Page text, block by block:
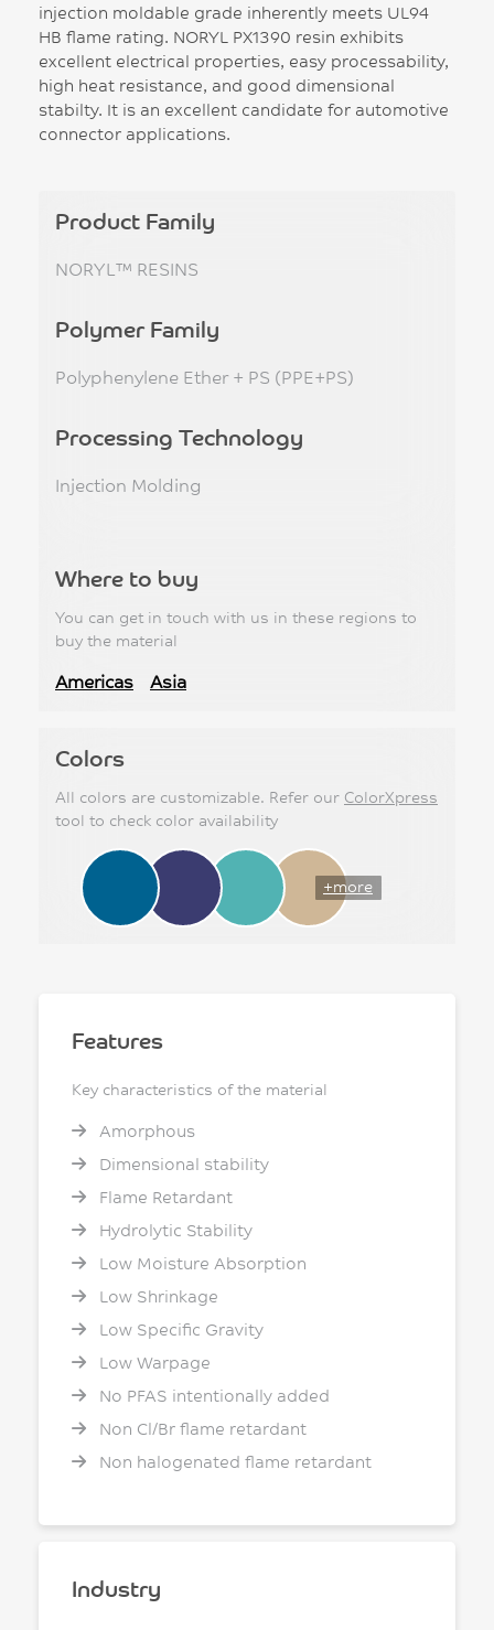
injection moldable grade inherently meets UL94
HB flame rating. NORYL PX1390 resin exhibits
excellent electrical properties, easy processability,
high heat resistance, and good dimensional
stabilty. It is an excellent candidate for automotive
connector applications.
Product Family
NORYL™ RESINS
Polymer Family
Polyphenylene Ether + PS (PPE+PS)
Processing Technology
Injection Molding
Where to buy
You can get in touch with us in these regions to
buy the material
Americas Asia
Colors
All colors are customizable. Refer our ColorXpress
tool to check color availability
+more
Features
Key characteristics of the material
Amorphous
Dimensional stability
Flame Retardant
Hydrolytic Stability
Low Moisture Absorption
Low Shrinkage
Low Specific Gravity
Low Warpage
No PFAS intentionally added
Non Cl/Br flame retardant
Non halogenated flame retardant
Industry